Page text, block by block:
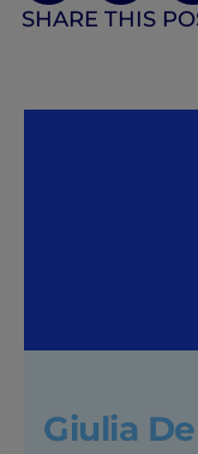
SHARE THIS
Giulia